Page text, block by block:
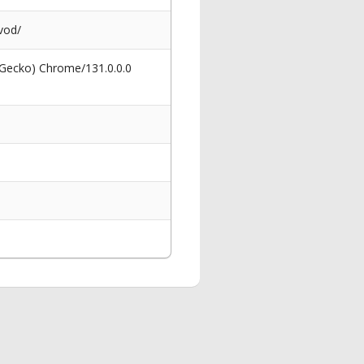
Chrome/131.0.0.0